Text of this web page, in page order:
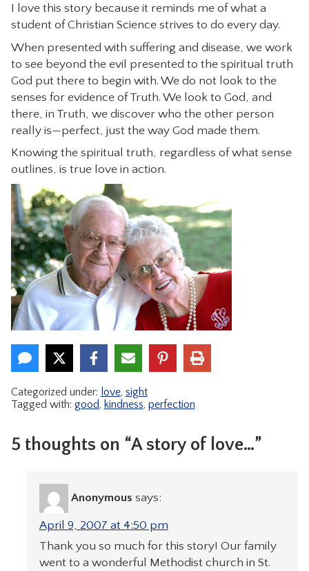
I love this story because it reminds me of what a
student of Christian Science strives to do every day.
When presented with suffering and disease, we work
to see beyond the evil presented to the spiritual truth
God put there to begin with. We do not look to the
senses for evidence of Truth. We look to God, and
there, in Truth, we discover who the other person
really is—perfect, just the way God made them.
Knowing the spiritual truth, regardless of what sense
outlines, is true love in action.
Categorized under: love, sight
Tagged with: good, kindness, perfection
5 thoughts on “A story of love…”
Anonymous says:
April 9, 2007 at 4:50 pm
Thank you so much for this story! Our family
went to a wonderful Methodist church in St.